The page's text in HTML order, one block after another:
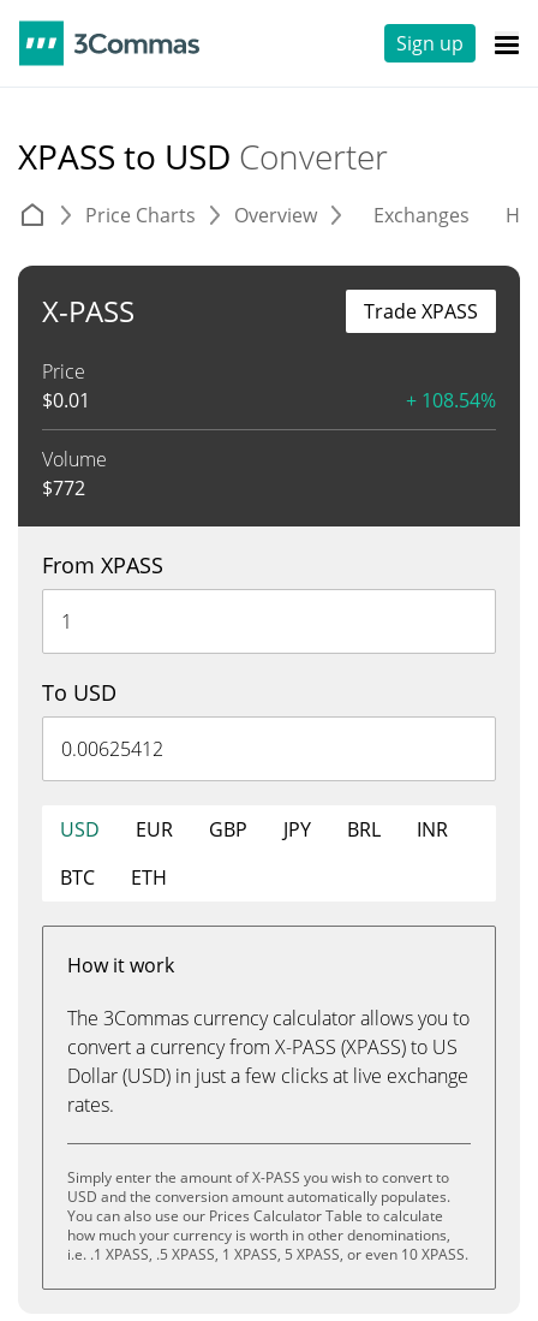
Sign up
XPASS to USD Converter
Price Charts Overview Exchanges
X-PASS
Price
$0.01 + 108.54%
Volume
$772
Trade XPASS
From XPASS
To USD
USD EUR GBP JPY BRL
INR
BTC
ETH
How it work
The 3Commas currency calculator allows you to
convert a currency from X-PASS (XPASS) to US
Dollar (USD) in just a few clicks at live exchange
rates.
Simply enter the amount of X-PASS you wish to convert to
USD and the conversion amount automatically populates.
You can also use our Prices Calculator Table to calculate
how much your currency is worth in other denominations,
i.e. .1 XPASS, .5 XPASS, 1 XPASS, 5 XPASS, or even 10 XPASS.